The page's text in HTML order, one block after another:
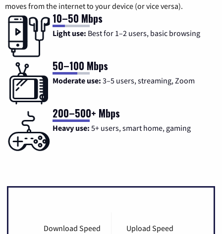
moves from the internet to your device (or vice versa).
10–50 Mbps
Light use: Best for 1–2 users, basic browsing
50–100 Mbps
Moderate use: 3–5 users, streaming, Zoom
200–500+ Mbps
Heavy use: 5+ users, smart home, gaming
Download Speed Upload Speed